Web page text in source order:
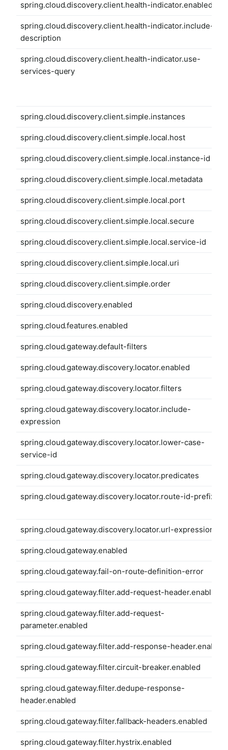
spring.cloud.discovery.client.health-indicator.enabled
spring.cloud.discovery.client.health-indicator.include-
description
spring.cloud.discovery.client.health-indicator.use-
services-query
spring.cloud.discovery.client.simple.instances
spring.cloud.discovery.client.simple.local.host
spring.cloud.discovery.client.simple.local.instance-id
spring.cloud.discovery.client.simple.local.metadata
spring.cloud.discovery.client.simple.local.port
spring.cloud.discovery.client.simple.local.secure
spring.cloud.discovery.client.simple.local.service-id
spring.cloud.discovery.client.simple.local.uri
spring.cloud.discovery.client.simple.order
spring.cloud.discovery.enabled
spring.cloud.features.enabled
spring.cloud.gateway.default-filters
spring.cloud.gateway.discovery.locator.enabled
spring.cloud.gateway.discovery.locator.filters
spring.cloud.gateway.discovery.locator.include-
expression
spring.cloud.gateway.discovery.locator.lower-case-
service-id
spring.cloud.gateway.discovery.locator.predicates
spring.cloud.gateway.discovery.locator.route-id-prefix
spring.cloud.gateway.discovery.locator.url-expression
spring.cloud.gateway.enabled
spring.cloud.gateway.fail-on-route-definition-error
spring.cloud.gateway.filter.add-request-header.enabled
spring.cloud.gateway.filter.add-request-
parameter.enabled
spring.cloud.gateway.filter.add-response-header.enabled
spring.cloud.gateway.filter.circuit-breaker.enabled
spring.cloud.gateway.filter.dedupe-response-
header.enabled
spring.cloud.gateway.filter.fallback-headers.enabled
spring.cloud.gateway.filter.hystrix.enabled